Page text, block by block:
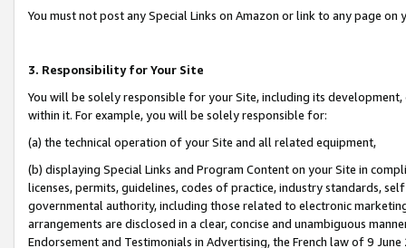
You must not post any Special Links on Amazon or link to any page
3. Responsibility for Your Site
You will be solely responsible for your Site, including its
within it. For example, you will be solely responsible for:
(a) the technical operation of your Site and all related equipment,
(b) displaying Special Links and Program Content on your Site in
licenses, permits, guidelines, codes of practice, industry standards,
governmental authority, including those related to electronic
arrangements are disclosed in a clear, concise and unambiguous
Endorsement and Testimonials in Advertising, the French law of 9